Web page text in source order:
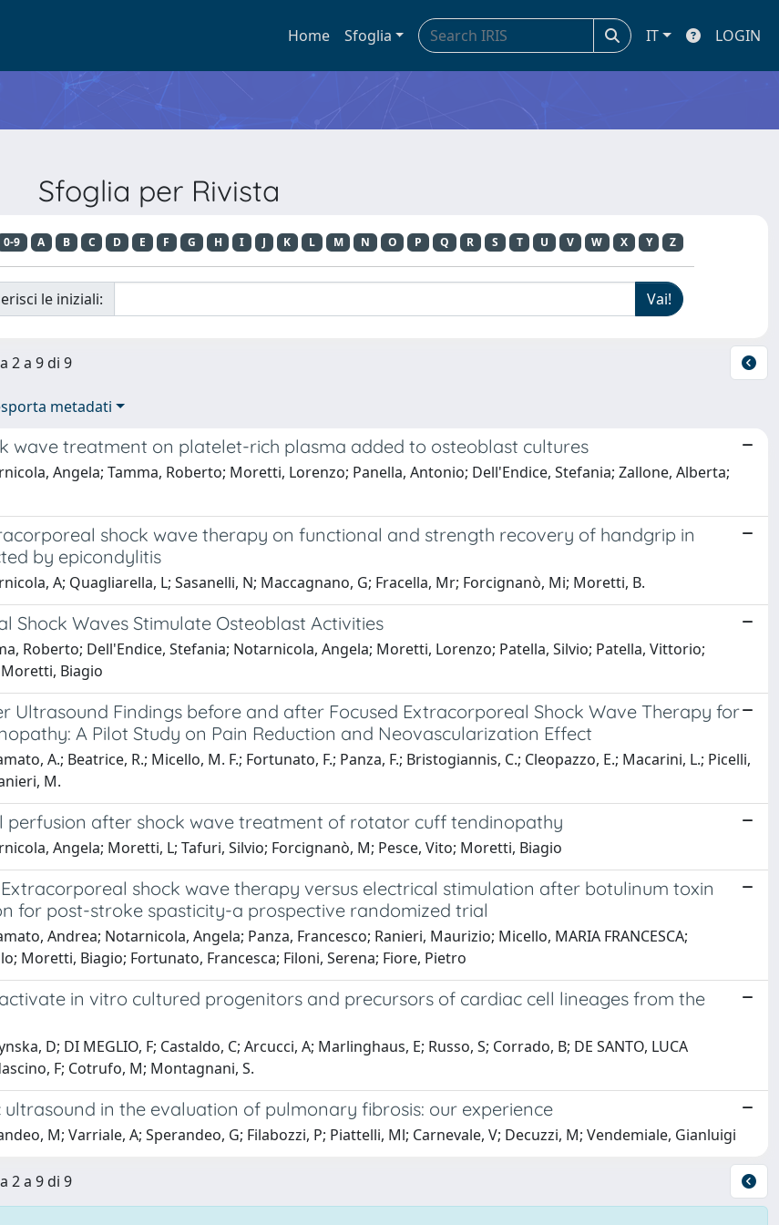
Home Sfoglia IT LOGIN
Sfoglia per Rivista
0-9 A B C D E F G H I J K L M N O P Q R S T U V W X Y Z
le iniziali:
2 a 9 di 9
metadati
wave treatment on platelet-rich plasma added to osteoblast cultures
Angela; Tamma, Roberto; Moretti, Lorenzo; Panella, Antonio; Dell'Endice, Stefania; Zallone, Alberta;
shock wave therapy on functional and strength recovery of handgrip in
by epicondylitis
A; Quagliarella, L; Sasanelli, N; Maccagnano, G; Fracella, Mr; Forcignanò, Mi; Moretti, B.
Shock Waves Stimulate Osteoblast Activities
Roberto; Dell'Endice, Stefania; Notarnicola, Angela; Moretti, Lorenzo; Patella, Silvio; Patella, Vittorio;
Biagio
Ultrasound Findings before and after Focused Extracorporeal Shock Wave Therapy for
A Pilot Study on Pain Reduction and Neovascularization Effect
A.; Beatrice, R.; Micello, M. F.; Fortunato, F.; Panza, F.; Bristogiannis, C.; Cleopazzo, E.; Macarini, L.; Picelli,
M.
perfusion after shock wave treatment of rotator cuff tendinopathy
Angela; Moretti, L; Tafuri, Silvio; Forcignanò, M; Pesce, Vito; Moretti, Biagio
Extracorporeal shock wave therapy versus electrical stimulation after botulinum toxin
for post-stroke spasticity-a prospective randomized trial
Andrea; Notarnicola, Angela; Panza, Francesco; Ranieri, Maurizio; Micello, MARIA FRANCESCA;
Moretti, Biagio; Fortunato, Francesca; Filoni, Serena; Fiore, Pietro
in vitro cultured progenitors and precursors of cardiac cell lineages from the
D; DI MEGLIO, F; Castaldo, C; Arcucci, A; Marlinghaus, E; Russo, S; Corrado, B; DE SANTO, LUCA
F; Cotrufo, M; Montagnani, S.
in the evaluation of pulmonary fibrosis: our experience
M; Varriale, A; Sperandeo, G; Filabozzi, P; Piattelli, Ml; Carnevale, V; Decuzzi, M; Vendemiale, Gianluigi
2 a 9 di 9